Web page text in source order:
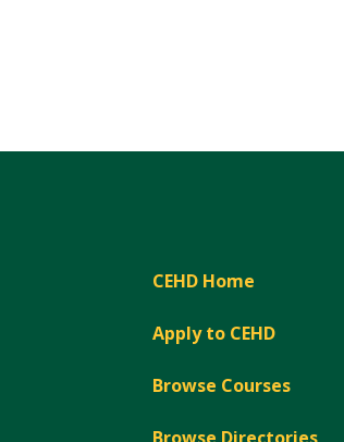
CEHD Home
Apply to CEHD
Browse Courses